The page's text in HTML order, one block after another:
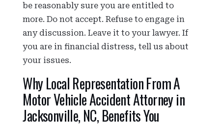
be reasonably sure you are entitled to
more. Do not accept. Refuse to engage in
any discussion. Leave it to your lawyer. If
you are in financial distress, tell us about
your issues.
Why Local Representation From A
Motor Vehicle Accident Attorney in
Jacksonville, NC, Benefits You